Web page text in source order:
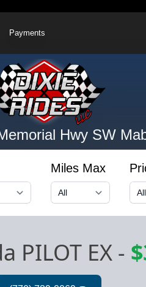
Payments
Hwy SW
Miles Max
PILOT EX -